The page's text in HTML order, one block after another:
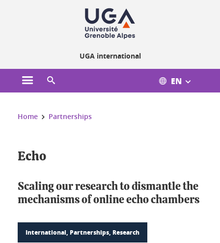
UGA international
Open the main menu EN
You are here:
Home Partnerships
Echo
Scaling our research to dismantle the
mechanisms of online echo chambers
International, Partnerships, Research